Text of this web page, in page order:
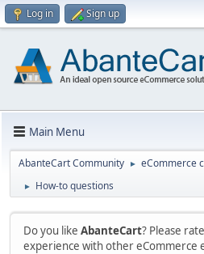
Log in Sign up
Main Menu
AbanteCart Community ► eCommerce
► How-to questions
Do you like AbanteCart? Please
experience with other eCommerce